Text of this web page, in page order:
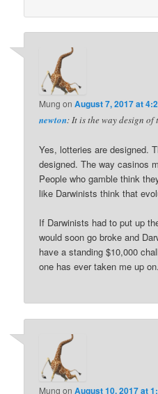
Mung onAugust 7, 2017 at
newton: It is the way design of
Yes, lotteries are designed.
designed. The way casinos
People who gamble think
like Darwinists think that
If Darwinists had to put up
would soon go broke and
have a standing $10,000
one has ever taken me up on.
Mung onAugust 10, 2017 at